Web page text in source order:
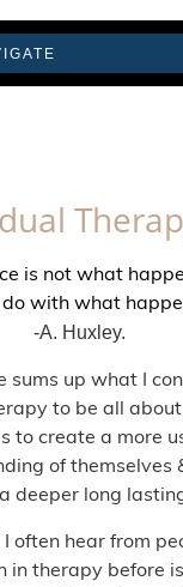
is not what
with what
-A. Huxley.
sums up what I
to be all
to create a more
of themselves
deeper long
I often hear from
in therapy before